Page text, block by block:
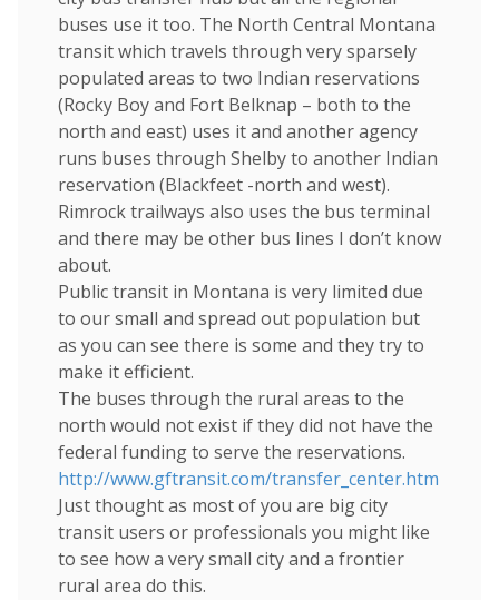
buses use it too. The North Central Montana
transit which travels through very sparsely
populated areas to two Indian reservations
(Rocky Boy and Fort Belknap – both to the
north and east) uses it and another agency
runs buses through Shelby to another Indian
reservation (Blackfeet -north and west).
Rimrock trailways also uses the bus terminal
and there may be other bus lines I don’t know
about.
Public transit in Montana is very limited due
to our small and spread out population but
as you can see there is some and they try to
make it efficient.
The buses through the rural areas to the
north would not exist if they did not have the
federal funding to serve the reservations.
http://www.gftransit.com/transfer_center.htm
Just thought as most of you are big city
transit users or professionals you might like
to see how a very small city and a frontier
rural area do this.